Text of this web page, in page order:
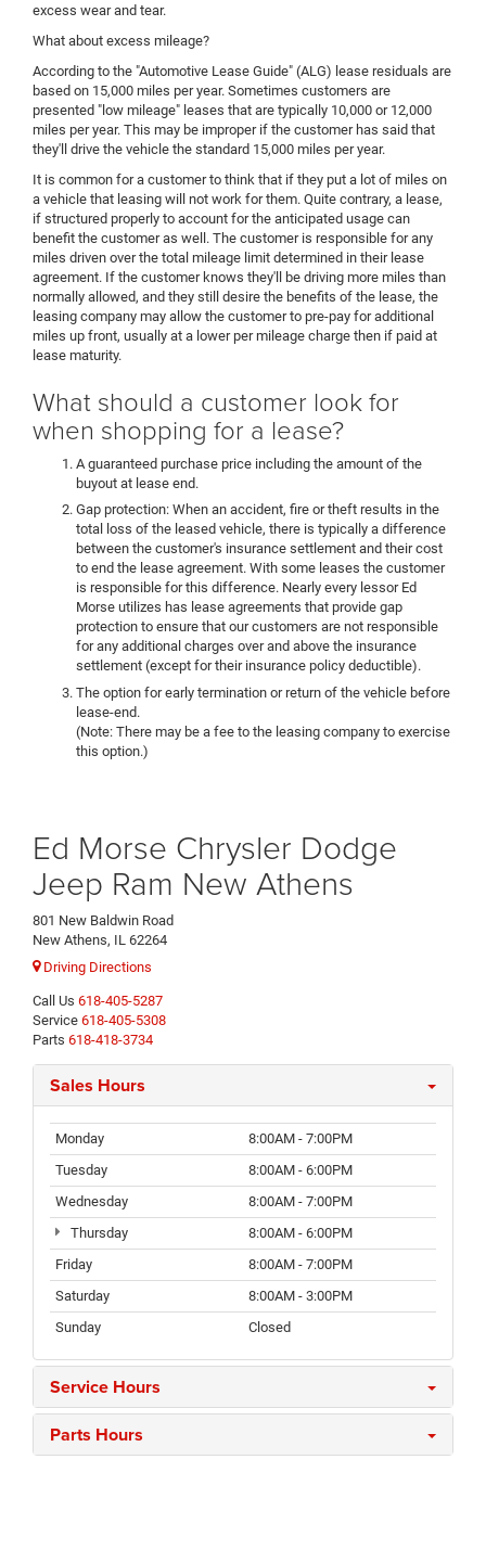
excess wear and tear.
What about excess mileage?
According to the "Automotive Lease Guide" (ALG) lease residuals are
based on 15,000 miles per year. Sometimes customers are
presented "low mileage" leases that are typically 10,000 or 12,000
miles per year. This may be improper if the customer has said that
they'll drive the vehicle the standard 15,000 miles per year.
It is common for a customer to think that if they put a lot of miles on
a vehicle that leasing will not work for them. Quite contrary, a lease,
if structured properly to account for the anticipated usage can
benefit the customer as well. The customer is responsible for any
miles driven over the total mileage limit determined in their lease
agreement. If the customer knows they'll be driving more miles than
normally allowed, and they still desire the benefits of the lease, the
leasing company may allow the customer to pre-pay for additional
miles up front, usually at a lower per mileage charge then if paid at
lease maturity.
What should a customer look for
when shopping for a lease?
A guaranteed purchase price including the amount of the
buyout at lease end.
Gap protection: When an accident, fire or theft results in the
total loss of the leased vehicle, there is typically a difference
between the customer's insurance settlement and their cost
to end the lease agreement. With some leases the customer
is responsible for this difference. Nearly every lessor Ed
Morse utilizes has lease agreements that provide gap
protection to ensure that our customers are not responsible
for any additional charges over and above the insurance
settlement (except for their insurance policy deductible).
The option for early termination or return of the vehicle before
lease-end.
(Note: There may be a fee to the leasing company to exercise
this option.)
Ed Morse Chrysler Dodge
Jeep Ram New Athens
801 New Baldwin Road
New Athens, IL 62264
Driving Directions
Call Us 618-405-5287
Service 618-405-5308
Parts 618-418-3734
Sales Hours
Monday
8:00AM - 7:00PM
Tuesday
8:00AM - 6:00PM
Wednesday
8:00AM - 7:00PM
Thursday
8:00AM - 6:00PM
Friday
8:00AM - 7:00PM
Saturday
8:00AM - 3:00PM
Sunday
Closed
Service Hours
Parts Hours